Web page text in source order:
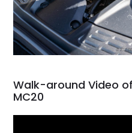
Walk-around Video
MC20